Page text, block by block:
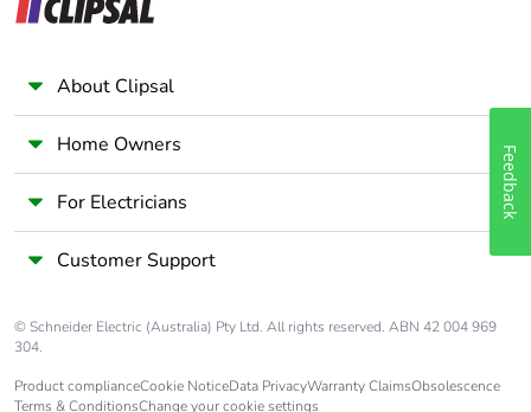
About Clipsal
Home Owners
For Electricians
Customer Support
© Schneider Electric (Australia) Pty Ltd. All rights reserved. ABN 42 004 969
304.
Product complianceCookie NoticeData PrivacyWarranty ClaimsObsolescence
Terms & ConditionsChange your cookie settings
Feedback